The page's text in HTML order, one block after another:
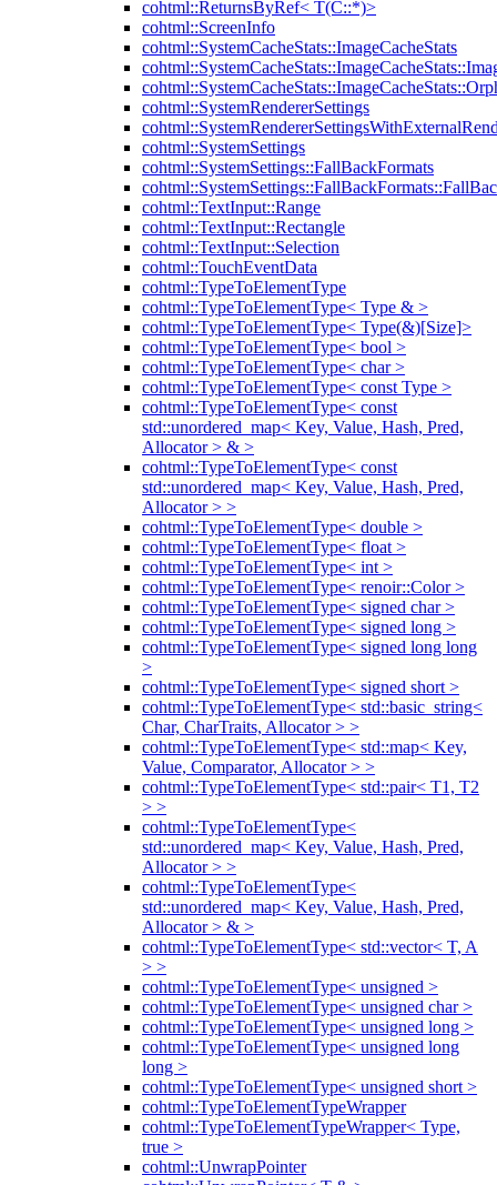
cohtml::ReturnsByRef< T(C::*)>
cohtml::ScreenInfo
cohtml::SystemCacheStats::ImageCacheStats
cohtml::SystemRendererSettings
cohtml::SystemSettings
cohtml::SystemSettings::FallBackFormats
cohtml::TextInput::Range
cohtml::TextInput::Rectangle
cohtml::TextInput::Selection
cohtml::TouchEventData
cohtml::TypeToElementType
cohtml::TypeToElementType< Type & >
cohtml::TypeToElementType< Type(&)[Size]>
cohtml::TypeToElementType< bool >
cohtml::TypeToElementType< char >
cohtml::TypeToElementType< const Type >
cohtml::TypeToElementType< const
std::unordered_map< Key, Value, Hash, Pred,
Allocator > & >
cohtml::TypeToElementType< const
std::unordered_map< Key, Value, Hash, Pred,
Allocator > >
cohtml::TypeToElementType< double >
cohtml::TypeToElementType< float >
cohtml::TypeToElementType< int >
cohtml::TypeToElementType< renoir::Color >
cohtml::TypeToElementType< signed char >
cohtml::TypeToElementType< signed long >
cohtml::TypeToElementType< signed long long
>
cohtml::TypeToElementType< signed short >
cohtml::TypeToElementType< std::basic_string<
Char, CharTraits, Allocator > >
cohtml::TypeToElementType< std::map< Key,
Value, Comparator, Allocator > >
cohtml::TypeToElementType< std::pair< T1, T2
> >
cohtml::TypeToElementType<
std::unordered_map< Key, Value, Hash, Pred,
Allocator > >
cohtml::TypeToElementType<
std::unordered_map< Key, Value, Hash, Pred,
Allocator > & >
cohtml::TypeToElementType< std::vector< T, A
> >
cohtml::TypeToElementType< unsigned >
cohtml::TypeToElementType< unsigned char >
cohtml::TypeToElementType< unsigned long >
cohtml::TypeToElementType< unsigned long
long >
cohtml::TypeToElementType< unsigned short >
cohtml::TypeToElementTypeWrapper
cohtml::TypeToElementTypeWrapper< Type,
true >
cohtml::UnwrapPointer